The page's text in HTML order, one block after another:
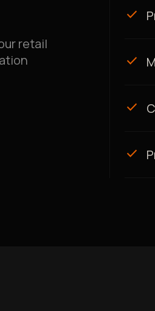
retail
check
check
check
check